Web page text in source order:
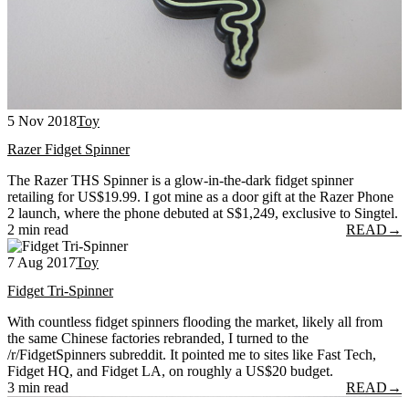
5 Nov 2018Toy
Razer Fidget Spinner
The Razer THS Spinner is a glow-in-the-dark fidget spinner
retailing for US$19.99. I got mine as a door gift at the Razer Phone
2 launch, where the phone debuted at S$1,249, exclusive to Singtel.
2 min read
READ →
7 Aug 2017Toy
Fidget Tri-Spinner
With countless fidget spinners flooding the market, likely all from
the same Chinese factories rebranded, I turned to the
/r/FidgetSpinners subreddit. It pointed me to sites like Fast Tech,
Fidget HQ, and Fidget LA, on roughly a US$20 budget.
3 min read
READ →